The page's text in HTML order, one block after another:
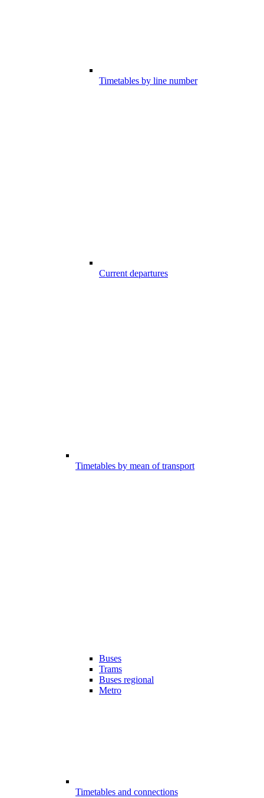
Timetables by line number
Current departures
Timetables by mean of transport
Buses
Trams
Buses regional
Metro
Timetables and connections